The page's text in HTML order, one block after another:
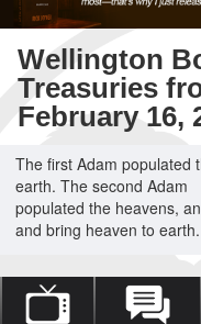
Wellington
Treasuries
February 16,
The first Adam populated
earth. The second Adam
populated the heavens,
and bring heaven to earth.